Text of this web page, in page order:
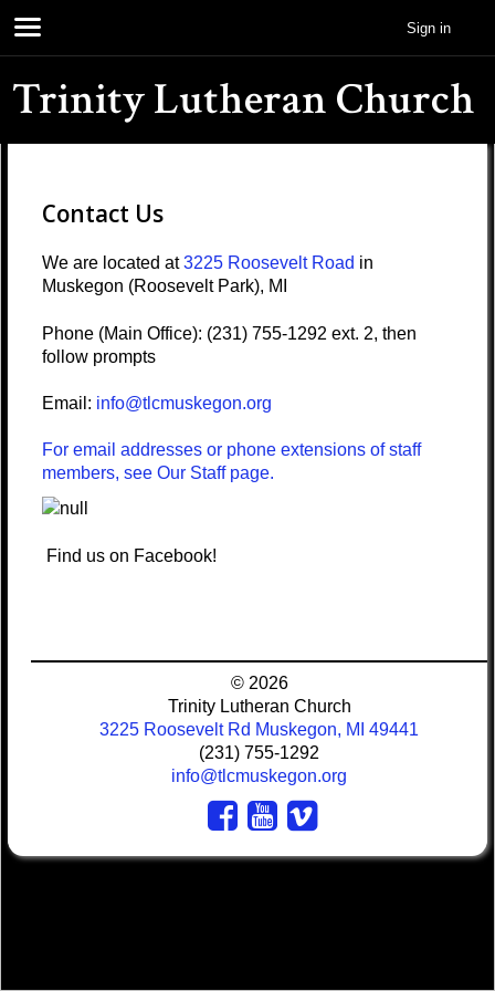
Sign in
Trinity Lutheran Church
Contact Us
We are located at3225 Roosevelt Road in
Muskegon (Roosevelt Park), MI
Phone (Main Office): (231) 755-1292 ext. 2, then
follow prompts
Email: info@tlcmuskegon.org
For email addresses or phone extensions of staff
members, see Our Staff page.
Find us on Facebook!
© 2026
Trinity Lutheran Church
3225 Roosevelt Rd Muskegon, MI 49441
(231) 755-1292
info@tlcmuskegon.org